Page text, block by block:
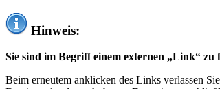
Hinweis:
Sie sind im Begriff einem externen „Link“ zu
Beim erneutem anklicken des Links verlassen